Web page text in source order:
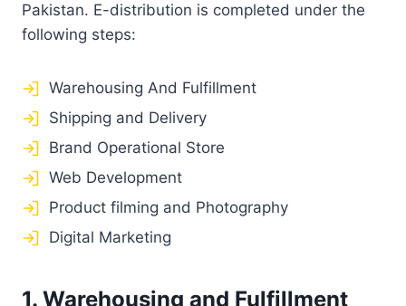
Pakistan. E-distribution is completed under the
following steps:
Warehousing And Fulfillment
Shipping and Delivery
Brand Operational Store
Web Development
Product filming and Photography
Digital Marketing
1. Warehousing and Fulfillment